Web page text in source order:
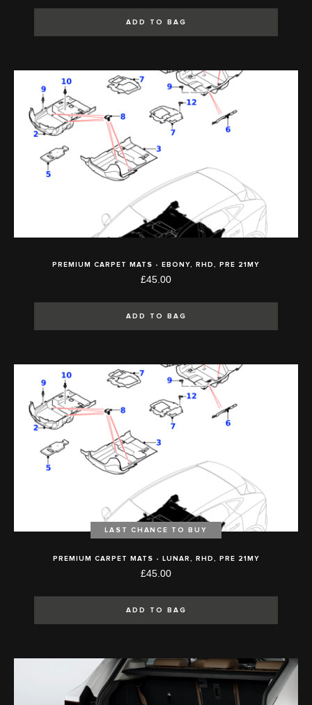
ADD TO BAG
PREMIUM CARPET MATS - EBONY, RHD, PRE 21MY
£45.00
ADD TO BAG
LAST CHANCE TO BUY
PREMIUM CARPET MATS - LUNAR, RHD, PRE 21MY
£45.00
ADD TO BAG